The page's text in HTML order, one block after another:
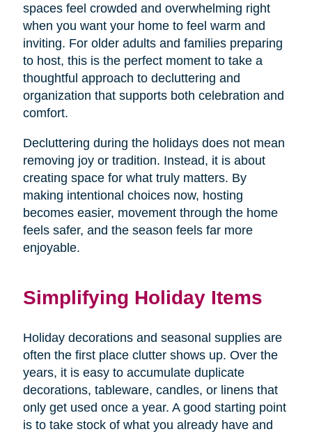
spaces feel crowded and overwhelming right
when you want your home to feel warm and
inviting. For older adults and families preparing
to host, this is the perfect moment to take a
thoughtful approach to decluttering and
organization that supports both celebration and
comfort.
Decluttering during the holidays does not mean
removing joy or tradition. Instead, it is about
creating space for what truly matters. By
making intentional choices now, hosting
becomes easier, movement through the home
feels safer, and the season feels far more
enjoyable.
Simplifying Holiday Items
Holiday decorations and seasonal supplies are
often the first place clutter shows up. Over the
years, it is easy to accumulate duplicate
decorations, tableware, candles, or linens that
only get used once a year. A good starting point
is to take stock of what you already have and